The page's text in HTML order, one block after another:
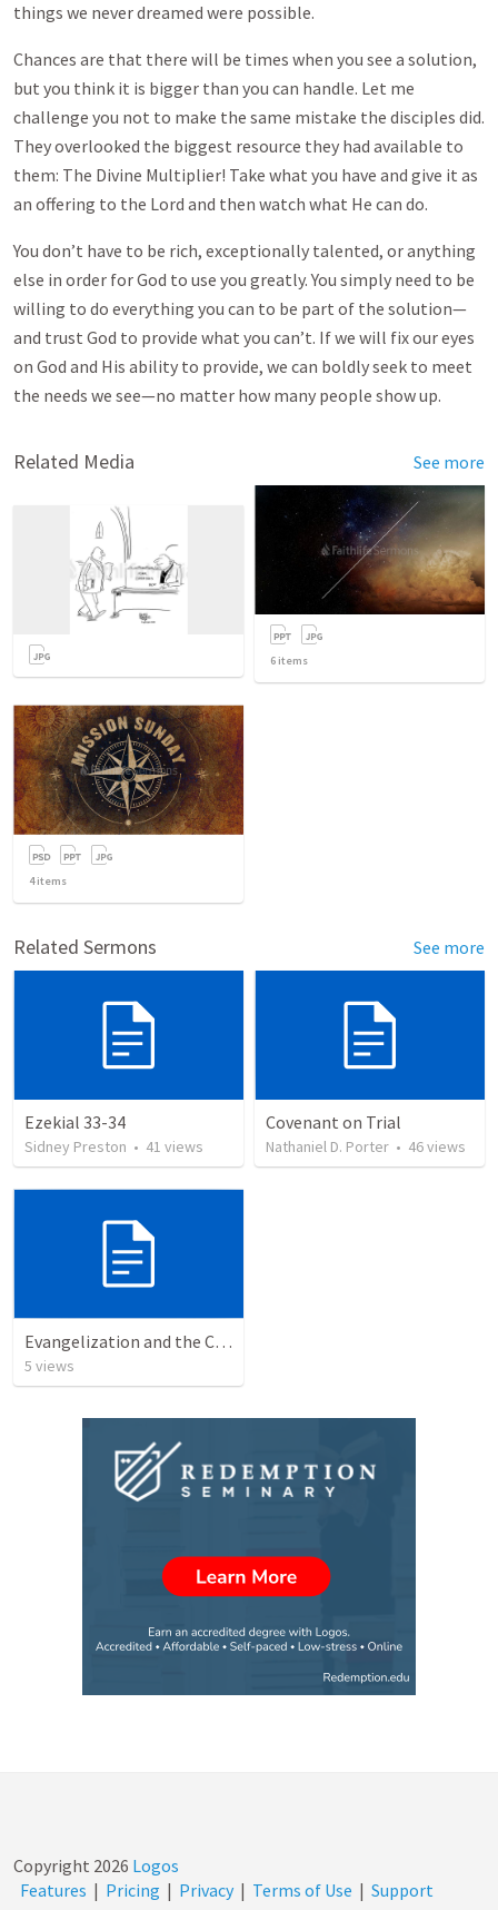
things we never dreamed were possible.
Chances are that there will be times when you see a solution,
but you think it is bigger than you can handle. Let me
challenge you not to make the same mistake the disciples did.
They overlooked the biggest resource they had available to
them: The Divine Multiplier! Take what you have and give it as
an offering to the Lord and then watch what He can do.
You don’t have to be rich, exceptionally talented, or anything
else in order for God to use you greatly. You simply need to be
willing to do everything you can to be part of the solution—
and trust God to provide what you can’t. If we will fix our eyes
on God and His ability to provide, we can boldly seek to meet
the needs we see—no matter how many people show up.
Related Media See more
6 items
4items
Related Sermons See more
Ezekial 33-34
Sidney Preston • 41 views
Covenant on Trial
Nathaniel D. Porter • 46views
Evangelization and the Christian
5 views
Copyright 2026 Logos
Features | Pricing | Privacy | Terms of Use | Support